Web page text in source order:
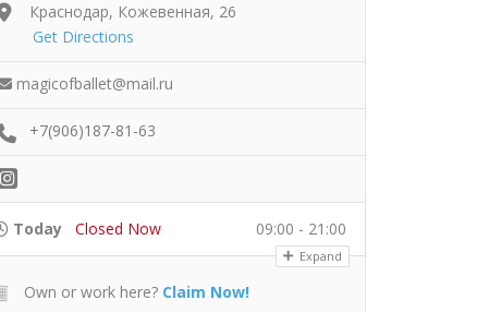
Краснодар, Кожевенная, 26
Get Directions
magicofballet@mail.ru
+7(906)187-81-63
Today Closed Now 09:00 - 21:00
Expand
Own or work here? Claim Now!